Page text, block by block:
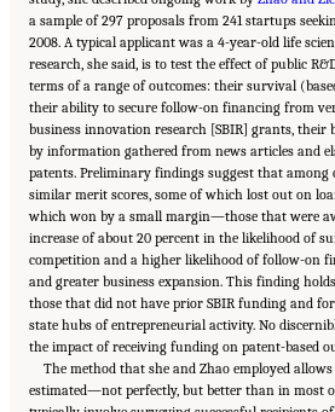
a sample of 297 proposals from 241 startups
2008. A typical applicant was a 4-year-old life
research, she said, is to test the effect of public
terms of a range of outcomes: their survival
their ability to secure follow-on financing from
business innovation research [SBIR] grants, their
by information gathered from news articles and
patents. Preliminary findings suggest that
similar merit scores, some of which lost out on
which won by a small margin—those that were
increase of about 20 percent in the likelihood of
competition and a higher likelihood of follow-on
and greater business expansion. This finding
those that did not have prior SBIR funding and
state hubs of entrepreneurial activity. No
the impact of receiving funding on patent-based
The method that she and Zhao employed
estimated—not perfectly, but better than in most